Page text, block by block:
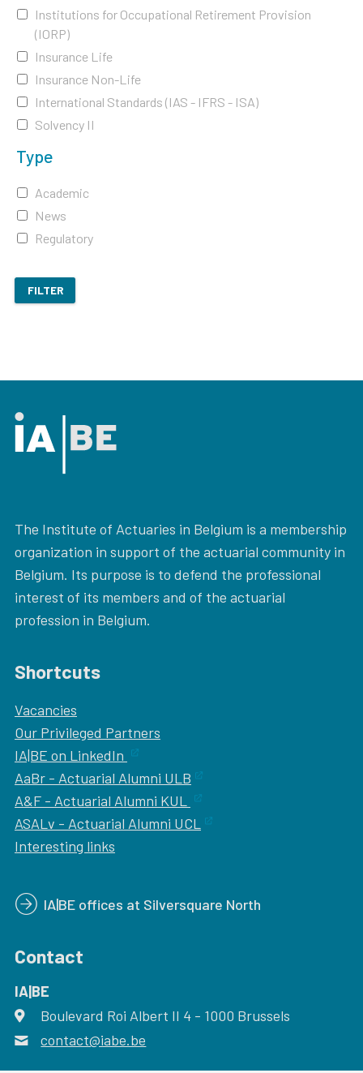
Institutions for Occupational Retirement Provision
(IORP)
Insurance Life
Insurance Non-Life
International Standards (IAS - IFRS - ISA)
Solvency II
Type
Academic
News
Regulatory
FILTER
The Institute of Actuaries in Belgium is a membership
organization in support of the actuarial community in
Belgium. Its purpose is to defend the professional
interest of its members and of the actuarial
profession in Belgium.
Shortcuts
Vacancies
Our Privileged Partners
IA|BE on LinkedIn
AaBr - Actuarial Alumni ULB
A&F - Actuarial Alumni KUL
ASALv - Actuarial Alumni UCL
Interesting links
IA|BE offices at Silversquare North
Contact
IA|BE
address
Boulevard Roi Albert II 4 - 1000 Brussels
email
contact@iabe.be